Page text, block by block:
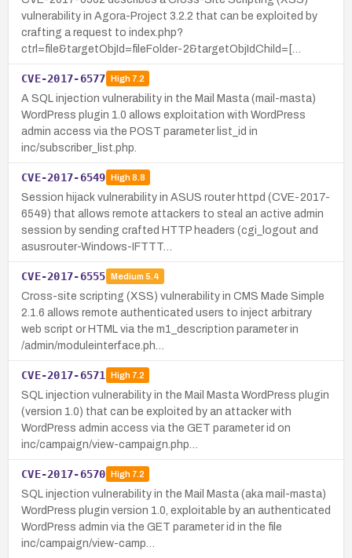
vulnerability in Agora-Project 3.2.2 that can be exploited by
crafting a request to index.php?
ctrl=file&targetObjId=fileFolder-2&targetObjIdChild=[…
CVE-2017-6577 High7.2
A SQL injection vulnerability in the Mail Masta (mail-masta)
WordPress plugin 1.0 allows exploitation with WordPress
admin access via the POST parameter list_id in
inc/subscriber_list.php.
CVE-2017-6549 High8.8
Session hijack vulnerability in ASUS router httpd (CVE-2017-
6549) that allows remote attackers to steal an active admin
session by sending crafted HTTP headers (cgi_logout and
asusrouter-Windows-IFTTT…
CVE-2017-6555 Medium 5.4
Cross-site scripting (XSS) vulnerability in CMS Made Simple
2.1.6 allows remote authenticated users to inject arbitrary
web script or HTML via the m1_description parameter in
/admin/moduleinterface.ph…
CVE-2017-6571 High7.2
SQL injection vulnerability in the Mail Masta WordPress plugin
(version 1.0) that can be exploited by an attacker with
WordPress admin access via the GET parameter id on
inc/campaign/view-campaign.php…
CVE-2017-6570 High7.2
SQL injection vulnerability in the Mail Masta (aka mail-masta)
WordPress plugin version 1.0, exploitable by an authenticated
WordPress admin via the GET parameter id in the file
inc/campaign/view-camp…